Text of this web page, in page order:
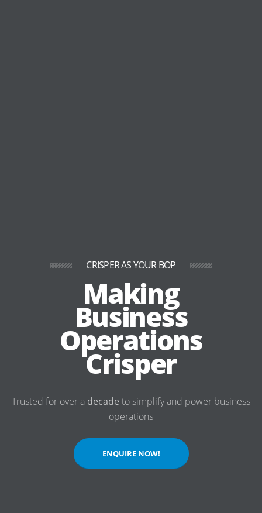
CRISPER AS YOUR BOP
Making
Business
Operations
Crisper
Trusted for over a decade to simplify and power business
operations
ENQUIRE NOW!